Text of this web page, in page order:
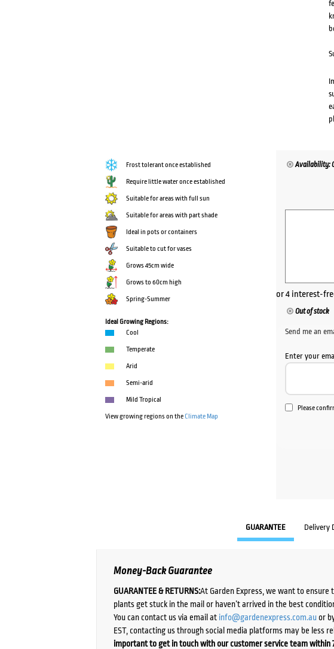
Frost tolerant once established
Require little water once established
Suitable for areas with full sun
Suitable for areas with part shade
Ideal in pots or containers
Suitable to cut for vases
Grows 45cm wide
Grows to 60cm high
Spring-Summer
Ideal Growing Regions:
Cool
Temperate
Arid
Semi-arid
Mild Tropical
View growing regions on theClimate Map
Availability:
Out of stock
Send me an
Enter your
Please
GUARANTEE Delivery
Money-Back Guarantee
GUARANTEE & RETURNS:At Garden Express, we want to
plants get stuck in the mail or haven’t arrived in the best
You can contact us via email at info@gardenexpress.com.auor
EST, contacting us through social media platforms may be less
important to get in touch with our customer service team within